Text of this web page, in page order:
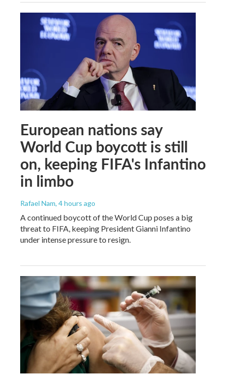
European nations say
World Cup boycott is still
on, keeping FIFA's Infantino
in limbo
Rafael Nam, 4 hours ago
A continued boycott of the World Cup poses a big
threat to FIFA, keeping President Gianni Infantino
under intense pressure to resign.